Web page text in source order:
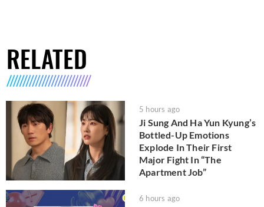
RELATED
5 hours ago
Ji Sung And Ha Yun Kyung’s
Bottled-Up Emotions
Explode In Their First
Major Fight In “The
Apartment Job”
6 hours ago